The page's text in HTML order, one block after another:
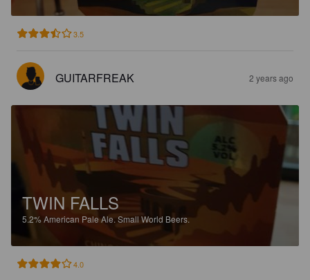
3.5
GUITARFREAK 2 years ago
TWIN FALLS
5.2%American Pale Ale.Small World Beers.
4.0